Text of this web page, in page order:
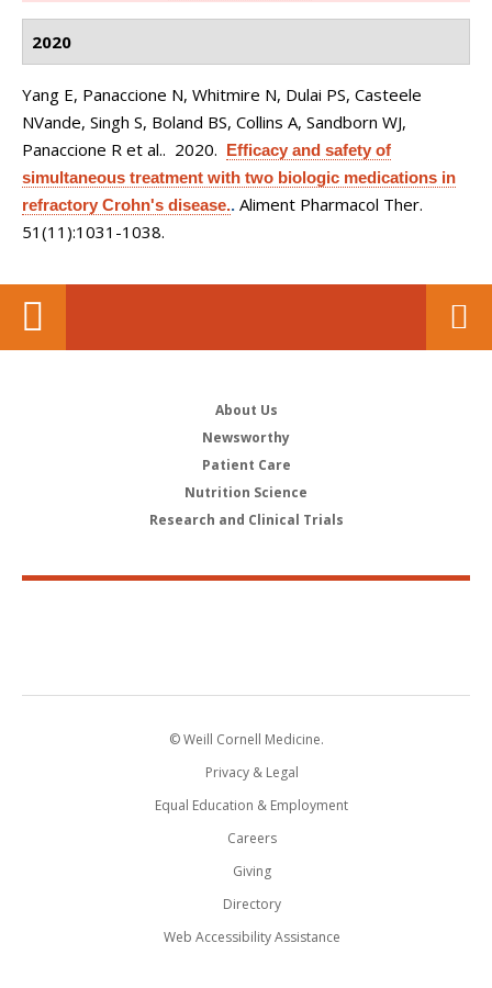
2020
Yang E, Panaccione N, Whitmire N, Dulai PS, Casteele
NVande, Singh S, Boland BS, Collins A, Sandborn WJ,
Panaccione R et al.. 2020. Efficacy and safety of
simultaneous treatment with two biologic medications in
refractory Crohn's disease.. Aliment Pharmacol Ther.
51(11):1031-1038.
About Us
Newsworthy
Patient Care
Nutrition Science
Research and Clinical Trials
© Weill Cornell Medicine.
Privacy & Legal
Equal Education & Employment
Careers
Giving
Directory
Web Accessibility Assistance